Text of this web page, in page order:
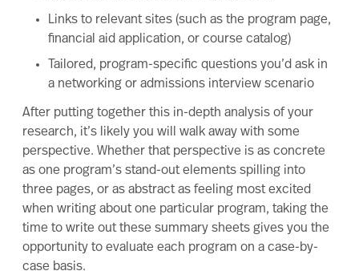
Links to relevant sites (such as the program page,
financial aid application, or course catalog)
Tailored, program-specific questions you’d ask in
a networking or admissions interview scenario
After putting together this in-depth analysis of your
research, it’s likely you will walk away with some
perspective. Whether that perspective is as concrete
as one program’s stand-out elements spilling into
three pages, or as abstract as feeling most excited
when writing about one particular program, taking the
time to write out these summary sheets gives you the
opportunity to evaluate each program on a case-by-
case basis.